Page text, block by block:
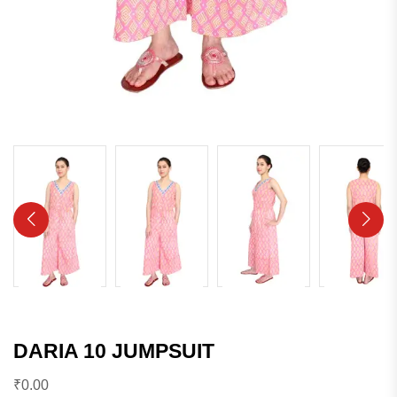
DARIA 10 JUMPSUIT
₹0.00